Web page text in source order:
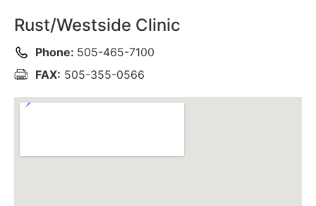
Rust/Westside Clinic
Phone: 505-465-7100
FAX: 505-355-0566